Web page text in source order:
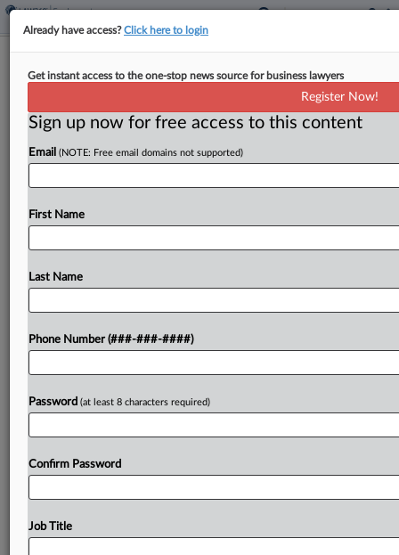
Ex-Boilermakers Leaders Convicted In
By Emily Brill ·June 9, 2026, 7:40 PM EDT
A pair of former International Brotherhood of
law by embezzling millions of dollars from the
Try a seven day FREE Trial
Already have access?Click here to login
Get instant access to the one-stop news source for business lawyers
Register Now!
Sign up now for free access to this content
Email (NOTE: Free email domains not supported)
First Name
Last Name
Phone Number (###-###-####)
Password (at least 8 characters required)
Confirm Password
Job Title